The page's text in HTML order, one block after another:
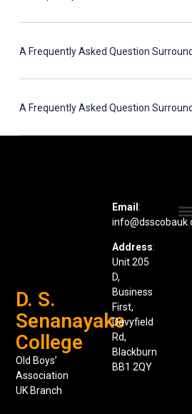
A Frequently Asked Question
A Frequently Asked Question
D. S.
Senanayake
College
Old Boys’
Association
UK Branch
Email:
Address:
Unit 205
D,
Business
First,
Davyfield
Rd,
Blackburn
BB1 2QY